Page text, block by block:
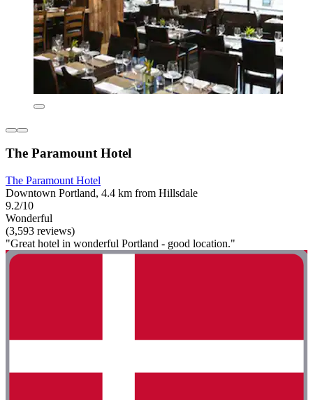
The Paramount Hotel
The Paramount Hotel
Downtown Portland, 4.4 km from Hillsdale
9.2/10
Wonderful
(3,593 reviews)
"Great hotel in wonderful Portland - good location."